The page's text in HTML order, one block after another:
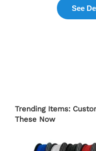
See
Trending Items:
These Now